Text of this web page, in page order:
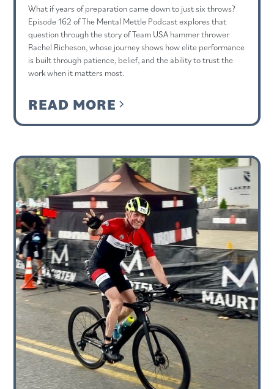
What if years of preparation came down to just six throws?
Episode 162 of The Mental Mettle Podcast explores that
question through the story of Team USA hammer thrower
Rachel Richeson, whose journey shows how elite performance
is built through patience, belief, and the ability to trust the
work when it matters most.
READ MORE